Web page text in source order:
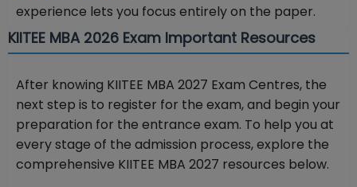
experience lets you focus entirely on the paper.
KIITEE MBA 2026 Exam Important Resources
After knowing KIITEE MBA 2027 Exam Centres, the
next step is to register for the exam, and begin your
preparation for the entrance exam. To help you at
every stage of the admission process, explore the
comprehensive KIITEE MBA 2027 resources below.